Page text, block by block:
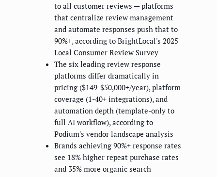
to all customer reviews — platforms
that centralize review management
and automate responses push that to
90%+, according to BrightLocal's 2025
Local Consumer Review Survey
The six leading review response
platforms differ dramatically in
pricing ($149-$50,000+/year), platform
coverage (1-40+ integrations), and
automation depth (template-only to
full AI workflow), according to
Podium's vendor landscape analysis
Brands achieving 90%+ response rates
see 18% higher repeat purchase rates
and 35% more organic search